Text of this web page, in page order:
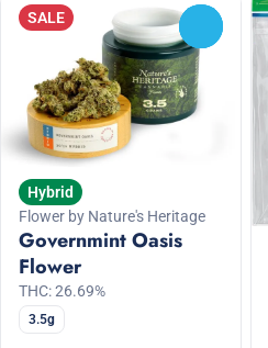
SALE
Hybrid
Flower by Nature's Heritage
Governmint Oasis
Flower
THC: 26.69%
3.5g